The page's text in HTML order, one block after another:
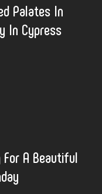
Palates In
In Cypress
A Beautiful